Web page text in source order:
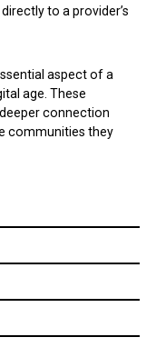
to a provider’s
aspect of a
age. These
connection
communities they